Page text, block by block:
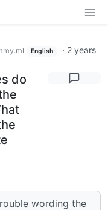
English · 2 years
do
wording the